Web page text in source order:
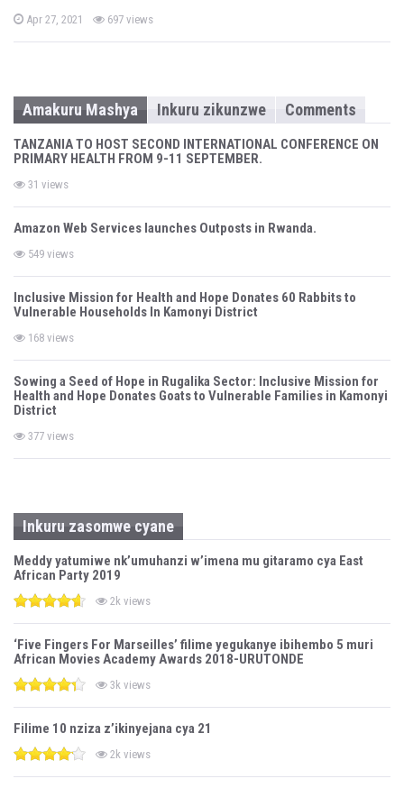
P
s
n
Apr 27, 2021 697 views
Amakuru Mashya Inkuru zikunzwe Comments
TANZANIA TO HOST SECOND INTERNATIONAL CONFERENCE ON
PRIMARY HEALTH FROM 9-11 SEPTEMBER.
31 views
Amazon Web Services launches Outposts in Rwanda.
549 views
Inclusive Mission for Health and Hope Donates 60 Rabbits to
Vulnerable Households In Kamonyi District
168 views
Sowing a Seed of Hope in Rugalika Sector: Inclusive Mission for
Health and Hope Donates Goats to Vulnerable Families in Kamonyi
District
377 views
Inkuru zasomwe cyane
Meddy yatumiwe nk’umuhanzi w’imena mu gitaramo cya East
African Party 2019
2k views
‘Five Fingers For Marseilles’ filime yegukanye ibihembo 5 muri
African Movies Academy Awards 2018-URUTONDE
3k views
Filime 10 nziza z’ikinyejana cya 21
2k views